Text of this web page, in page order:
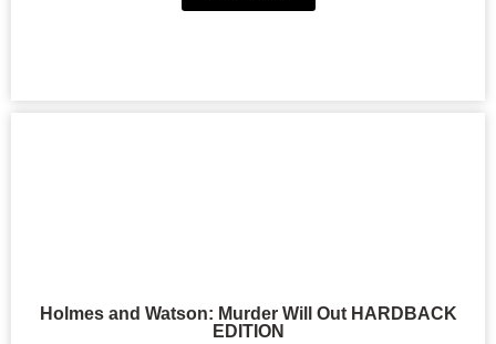
Holmes and Watson: Murder Will Out HARDBACK
EDITION